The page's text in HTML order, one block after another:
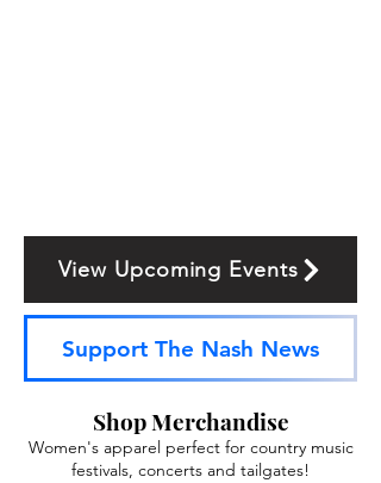
View Upcoming Events
Support The Nash News
Shop Merchandise
Women's apparel perfect for country music
festivals, concerts and tailgates!